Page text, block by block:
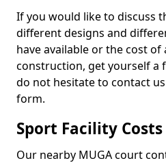
If you would like to discuss
different designs and
have available or the cost of
construction, get yourself a
do not hesitate to contact
form.
Sport Facility
Our nearby MUGA court